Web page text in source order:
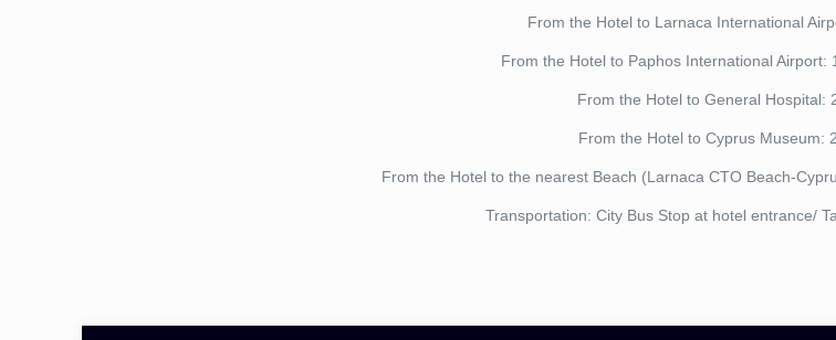
From the Hotel to Larnaca International
From the Hotel to Paphos International Airport:
From the Hotel to General Hospital:
From the Hotel to Cyprus Museum:
From the Hotel to the nearest Beach (Larnaca CTO Beach-
Transportation: City Bus Stop at hotel entrance/